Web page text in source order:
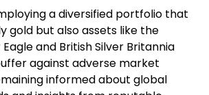
a diversified portfolio that
gold but also assets like the
and British Silver Britannia
against adverse market
informed about global